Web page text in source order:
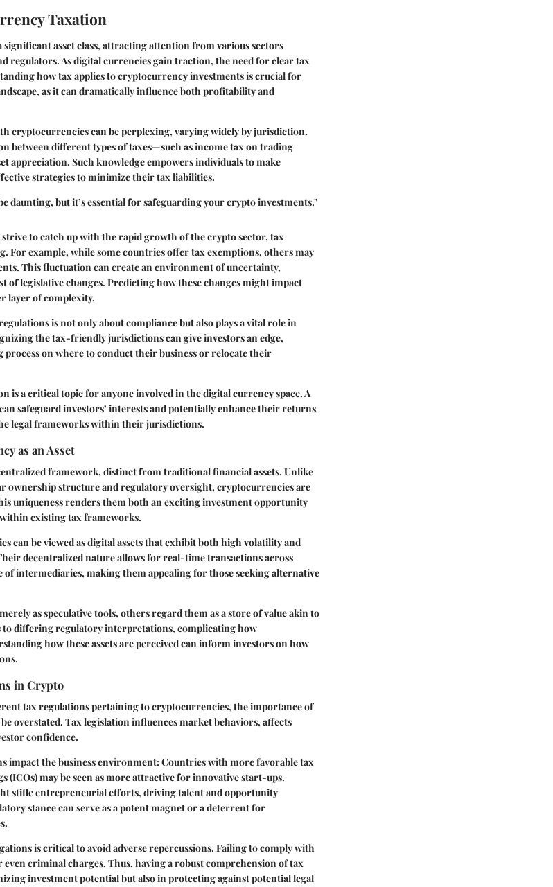
Taxation
asset class, attracting attention from various sectors
regulators. As digital currencies gain traction, the need for clear tax
how tax applies to cryptocurrency investments is crucial for
as it can dramatically influence both profitability and
cryptocurrencies can be perplexing, varying widely by jurisdiction.
between different types of taxes—such as income tax on trading
appreciation. Such knowledge empowers individuals to make
strategies to minimize their tax liabilities.
daunting, but it’s essential for safeguarding your crypto investments."
to catch up with the rapid growth of the crypto sector, tax
For example, while some countries offer tax exemptions, others may
This fluctuation can create an environment of uncertainty,
of legislative changes. Predicting how these changes might impact
layer of complexity.
is not only about compliance but also plays a vital role in
the tax-friendly jurisdictions can give investors an edge,
on where to conduct their business or relocate their
is a critical topic for anyone involved in the digital currency space. A
safeguard investors’ interests and potentially enhance their returns
legal frameworks within their jurisdictions.
as an Asset
framework, distinct from traditional financial assets. Unlike
ownership structure and regulatory oversight, cryptocurrencies are
uniqueness renders them both an exciting investment opportunity
existing tax frameworks.
can be viewed as digital assets that exhibit both high volatility and
decentralized nature allows for real-time transactions across
intermediaries, making them appealing for those seeking alternative
as speculative tools, others regard them as a store of value akin to
to differing regulatory interpretations, complicating how
how these assets are perceived can inform investors on how
in Crypto
tax regulations pertaining to cryptocurrencies, the importance of
overstated. Tax legislation influences market behaviors, affects
confidence.
impact the business environment: Countries with more favorable tax
may be seen as more attractive for innovative start-ups.
stifle entrepreneurial efforts, driving talent and opportunity
stance can serve as a potent magnet or a deterrent for
is critical to avoid adverse repercussions. Failing to comply with
even criminal charges. Thus, having a robust comprehension of tax
investment potential but also in protecting against potential legal